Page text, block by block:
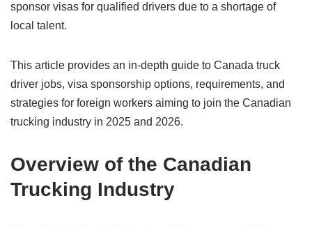
sponsor visas for qualified drivers due to a shortage of
local talent.
This article provides an in-depth guide to Canada truck
driver jobs, visa sponsorship options, requirements, and
strategies for foreign workers aiming to join the Canadian
trucking industry in 2025 and 2026.
Overview of the Canadian
Trucking Industry